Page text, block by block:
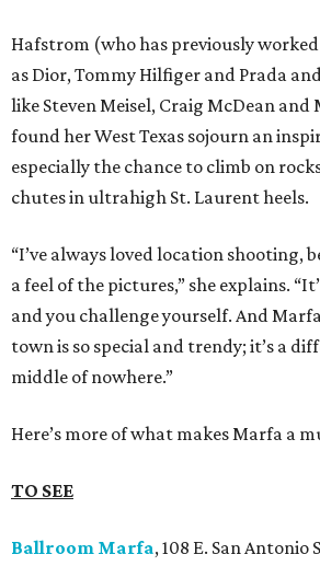
Hafstrom (who has previously
as Dior, Tommy Hilfiger and Prada
like Steven Meisel, Craig McDean and
found her West Texas sojourn an
especially the chance to climb on
chutes in ultrahigh St. Laurent heels.
“I’ve always loved location shooting,
a feel of the pictures,” she explains.
and you challenge yourself. And
town is so special and trendy; it’s a
middle of nowhere.”
Here’s more of what makes Marfa a
TO SEE
Ballroom Marfa, 108 E. San Antonio